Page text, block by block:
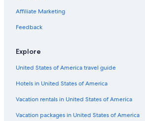
Apartments in Nangis
Castles in Montereau-Fault-Yonne
Affiliate Marketing
Feedback
Explore
United States of America travel guide
Hotels in United States of America
Vacation rentals in United States of America
Vacation packages in United States of America